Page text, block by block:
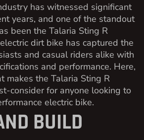
has witnessed significant
years, and one of the standout
been the Talaria Sting R
dirt bike has captured the
and casual riders alike with
and performance. Here,
makes the Talaria Sting R
consider for anyone looking to
electric bike.
BUILD